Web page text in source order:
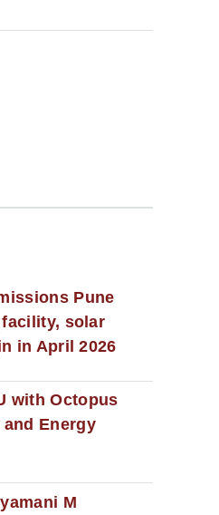
Pune
solar
in April 2026
with Octopus
Energy
M